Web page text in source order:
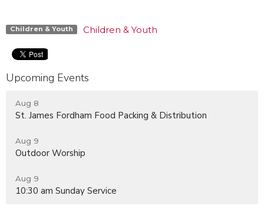
Children & Youth Children & Youth
Upcoming Events
Aug 8
St. James Fordham Food Packing & Distribution
Aug 9
Outdoor Worship
Aug 9
10:30 am Sunday Service